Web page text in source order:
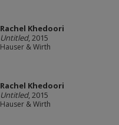
Rachel Khedoori
Untitled, 2015
Hauser & Wirth
Rachel Khedoori
Untitled, 2015
Hauser & Wirth